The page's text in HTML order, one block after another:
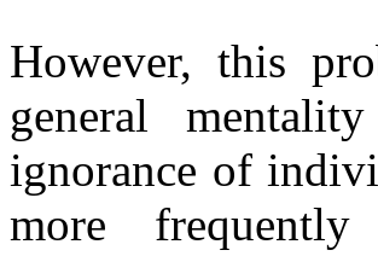
However, this
general
ignorance of
more